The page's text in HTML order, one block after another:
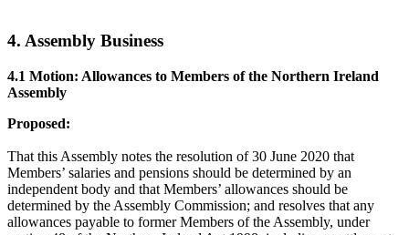
4. Assembly Business
4.1 Motion: Allowances to Members of the Northern Ireland
Assembly
Proposed:
That this Assembly notes the resolution of 30 June 2020 that
Members’ salaries and pensions should be determined by an
independent body and that Members’ allowances should be
determined by the Assembly Commission; and resolves that any
allowances payable to former Members of the Assembly, under